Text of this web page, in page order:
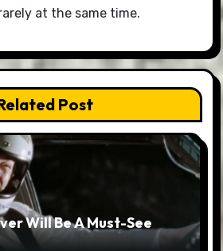
at the same time.
Post
Will Be A Must-See